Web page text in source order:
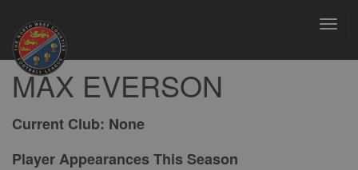
MAX EVERSON
Current Club: None
Player Appearances This Season